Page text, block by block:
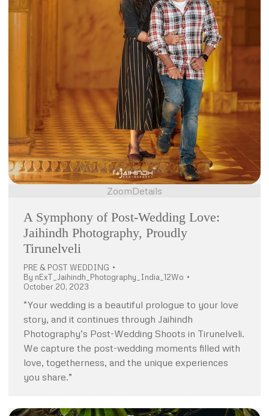
ZoomDetails
A Symphony of Post-Wedding Love:
Jaihindh Photography, Proudly
Tirunelveli
PRE & POST WEDDING
By nExT_Jaihindh_Photography_India_12Wo
October 20, 2023
“Your wedding is a beautiful prologue to your love
story, and it continues through Jaihindh
Photography’s Post-Wedding Shoots in Tirunelveli.
We capture the post-wedding moments filled with
love, togetherness, and the unique experiences
you share.”